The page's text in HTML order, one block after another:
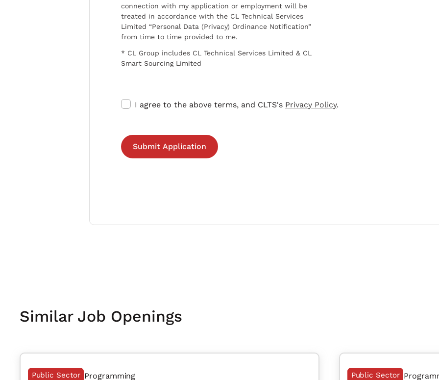
connection with my application or employment will be
treated in accordance with the CL Technical Services
Limited “Personal Data (Privacy) Ordinance Notification”
from time to time provided to me.
* CL Group includes CL Technical Services Limited & CL
Smart Sourcing Limited
I agree to the above terms, and CLTS's Privacy Policy.
Similar Job Openings
Public Sector Programming Public Sector